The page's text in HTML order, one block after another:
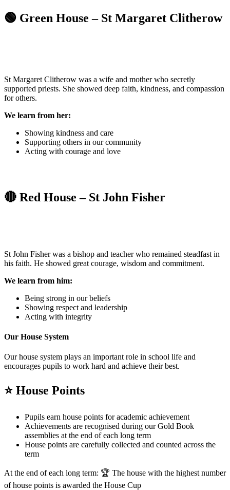
🟢 Green House – St Margaret Clitherow
St Margaret Clitherow was a wife and mother who secretly
supported priests. She showed deep faith, kindness, and compassion
for others.
We learn from her:
Showing kindness and care
Supporting others in our community
Acting with courage and love
🔴 Red House – St John Fisher
St John Fisher was a bishop and teacher who remained steadfast in
his faith. He showed great courage, wisdom and commitment.
We learn from him:
Being strong in our beliefs
Showing respect and leadership
Acting with integrity
Our House System
Our house system plays an important role in school life and
encourages pupils to work hard and achieve their best.
⭐House Points
Pupils earn house points for academic achievement
Achievements are recognised during our Gold Book
assemblies at the end of each long term
House points are carefully collected and counted across the
term
At the end of each long term: 🏆 The house with the highest number
of house points is awarded the House Cup